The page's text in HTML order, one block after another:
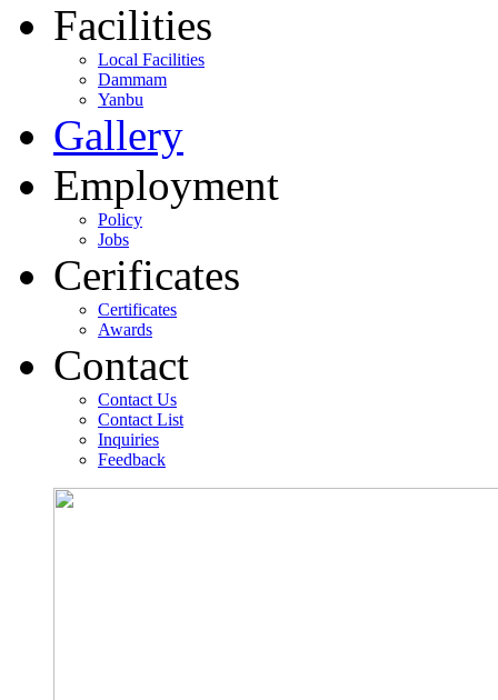
Facilities
Local Facilities
Dammam
Yanbu
Gallery
Employment
Policy
Jobs
Cerificates
Certificates
Awards
Contact
Contact Us
Contact List
Inquiries
Feedback